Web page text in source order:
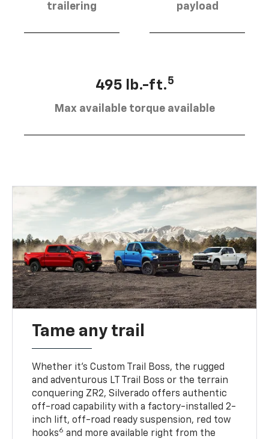
trailering
payload
495 lb.-ft.5
Max available torque available
Tame any trail
Whether it’s Custom Trail Boss, the rugged
and adventurous LT Trail Boss or the terrain
conquering ZR2, Silverado offers authentic
off-road capability with a factory-installed 2-
inch lift, off-road ready suspension, red tow
hooks6 and more available right from the